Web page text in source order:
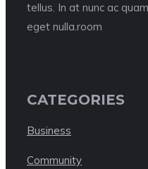
tellus. In at nunc ac
eget nulla.room
CATEGORIES
Business
Community